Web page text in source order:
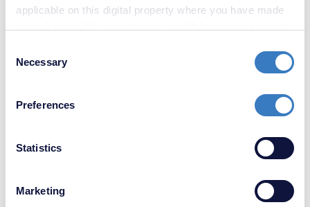
applicable on this digital property where you have made
the Privacy trigger icon.
Collect information about your geographical
meters
Identify your device by actively scanning it for
Find out more about how your personal data is processed
Selection
Necessary
Preferences
Statistics
Marketing